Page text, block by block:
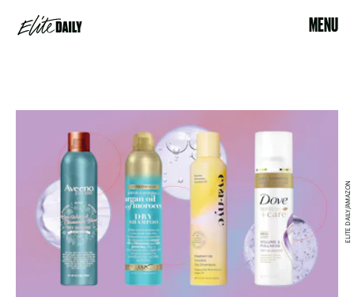
MENU
ELITE DAILY/AMAZON